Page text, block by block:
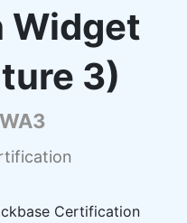
Widget
3)
Certification